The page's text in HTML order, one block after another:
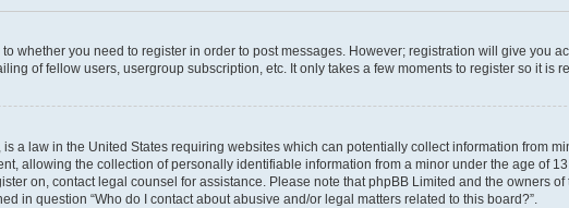
whether you need to register in order to post messages. However; registration will give you
of fellow users, usergroup subscription, etc. It only takes a few moments to register so it is
a law in the United States requiring websites which can potentially collect information from
allowing the collection of personally identifiable information from a minor under the age of
on, contact legal counsel for assistance. Please note that phpBB Limited and the owners
in question “Who do I contact about abusive and/or legal matters related to this board?”.